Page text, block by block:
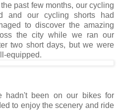
past few months, our cycling
and our cycling shorts had
to discover the amazing
the city while we ran our
two short days, but we were
equipped.
hadn't been on our bikes for
to enjoy the scenery and ride